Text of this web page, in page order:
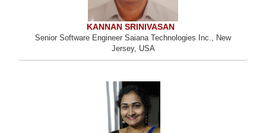
KANNAN SRINIVASAN
Senior Software Engineer Saiana Technologies Inc., New
Jersey, USA